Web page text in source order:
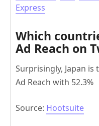
Express
Which
Ad Reach on
Surprisingly, Japan
Ad Reach with 52.3%
Source: Hootsuite